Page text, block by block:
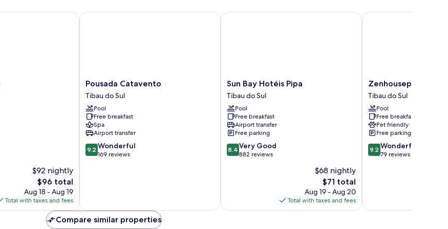
$92 nightly
The
price
is
$96
$96 total
Aug 18 - Aug 19
Total with taxes and fees
Pousada
Catavento
Tibau
do
Sul
Pousada Catavento
Tibau do Sul
Pool
Free breakfast
Spa
Airport transfer
9.2
out
9.2 Wonderful
169 reviews
Pousada Catavento
Sun
Bay
Hotéis
Pipa
Tibau
do
Sul
Sun Bay Hotéis Pipa
Tibau do Sul
Pool
Free breakfast
Airport transfer
Free parking
8.4
out
reviews
8.4 Very Good
882 reviews
$68 nightly
The
price
is
$71
$71 total
Aug 19 - Aug 20
Total with taxes and fees
Sun Bay Hotéis Pipa
Zenhousepipa
Tibau
do
Sul
Zenhousepipa
Tibau do Sul
Pool
Free breakfast
Pet friendly
Free parking
9.2
out
9.2 Wonderful
79 reviews
Zenhousepipa
Compare similar properties